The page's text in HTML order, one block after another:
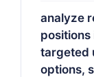
analyze
targeted
options,